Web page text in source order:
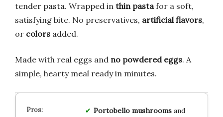
tender pasta. Wrapped in thin pasta for a soft,
satisfying bite. No preservatives, artificial flavors,
or colors added.
Made with real eggs and no powdered eggs. A
simple, hearty meal ready in minutes.
Portobello mushroomsand